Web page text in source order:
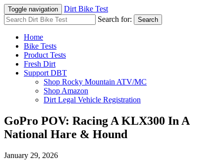
Toggle navigation
Dirt Bike Test
Search for:
Search
Home
Bike Tests
Product Tests
Fresh Dirt
Support DBT
Shop Rocky Mountain ATV/MC
Shop Amazon
Dirt Legal Vehicle Registration
GoPro POV: Racing A KLX300 In A
National Hare & Hound
January 29, 2026